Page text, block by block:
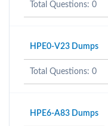
Total Questions: 0
HPE0-V23 Dumps
Total Questions: 0
HPE6-A83 Dumps